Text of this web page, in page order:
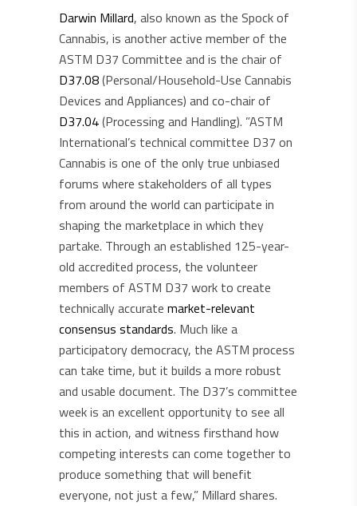
Darwin Millard, also known as the Spock of
Cannabis, is another active member of the
ASTM D37 Committee and is the chair of
D37.08(Personal/Household-Use Cannabis
Devices and Appliances) and co-chair of
D37.04(Processing and Handling). ​​”ASTM
International’s technical committee D37 on
Cannabis is one of the only true unbiased
forums where stakeholders of all types
from around the world can participate in
shaping the marketplace in which they
partake. Through an established 125-year-
old accredited process, the volunteer
members of ASTM D37 work to create
technically accurate market-relevant
consensus standards. Much like a
participatory democracy, the ASTM process
can take time, but it builds a more robust
and usable document. The D37’s committee
week is an excellent opportunity to see all
this in action, and witness firsthand how
competing interests can come together to
produce something that will benefit
everyone, not just a few,” Millard shares.